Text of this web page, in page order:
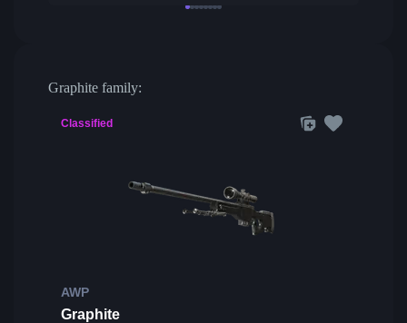
Graphite family:
Classified
AWP
Graphite